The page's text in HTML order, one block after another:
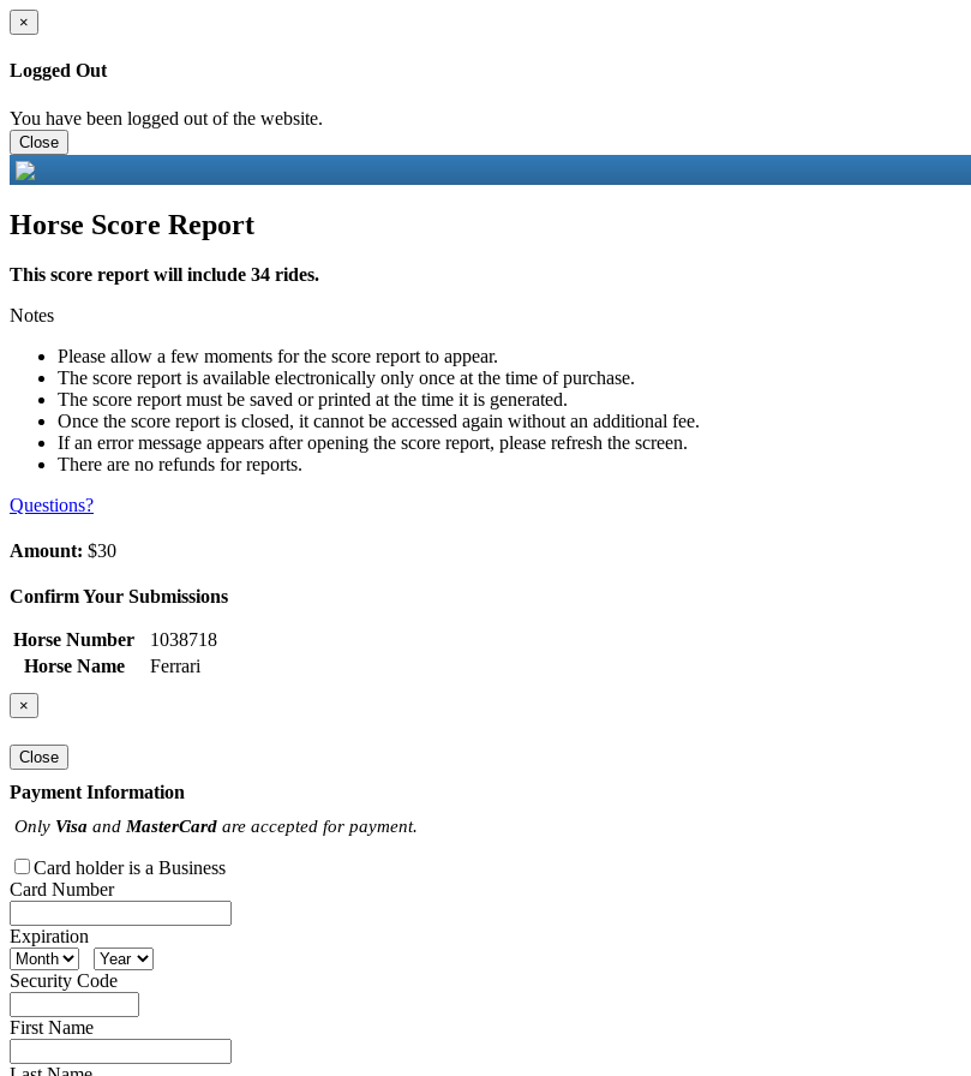
×
Logged Out
You have been logged out of the website.
Close
Horse Score Report
This score report will include 34 rides.
Notes
Please allow a few moments for the score report to appear.
The score report is available electronically only once at the time of purchase.
The score report must be saved or printed at the time it is generated.
Once the score report is closed, it cannot be accessed again without an additional fee.
If an error message appears after opening the score report, please refresh the screen.
There are no refunds for reports.
Questions?
Amount: $30
Confirm Your Submissions
Horse Number
1038718
Horse Name
Ferrari
×
Close
Payment Information
Only Visa and MasterCard are accepted for payment.
Card holder is a Business
Card Number
Expiration
Security Code
First Name